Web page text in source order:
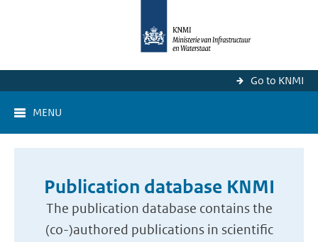
Go to KNMI
MENU
Publication database KNMI
The publication database contains the
(co-)authored publications in scientific